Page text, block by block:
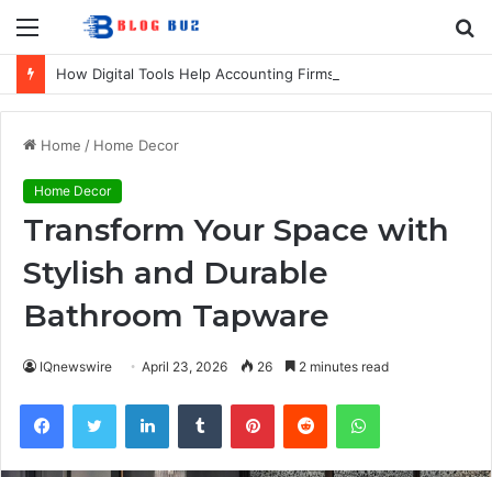
Menu
Home / Home Decor
Home Decor
Transform Your Space with
Stylish and Durable
Bathroom Tapware
IQnewswire April 23, 2026 26 2 minutes read
FacebookTwitter LinkedInTumblr PinterestReddit WhatsApp